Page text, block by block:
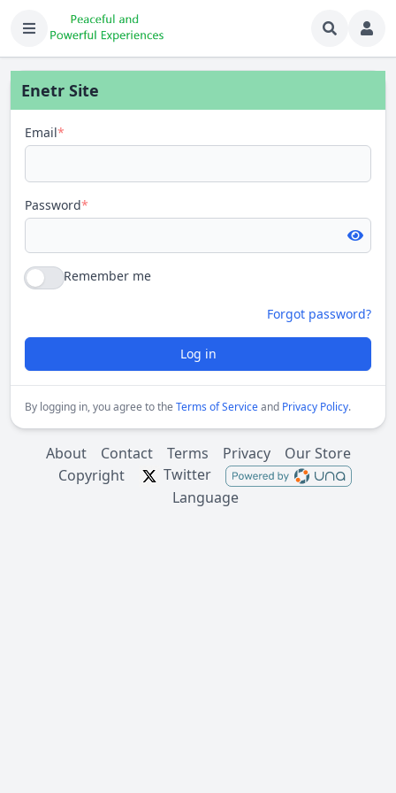
Enetr Site
Email*
Password*
Remember me
Forgot password?
Log in
By logging in, you agree to the Terms of Serviceand Privacy Policy.
About Contact Terms Privacy
Our Store
Copyright
Twitter
Language